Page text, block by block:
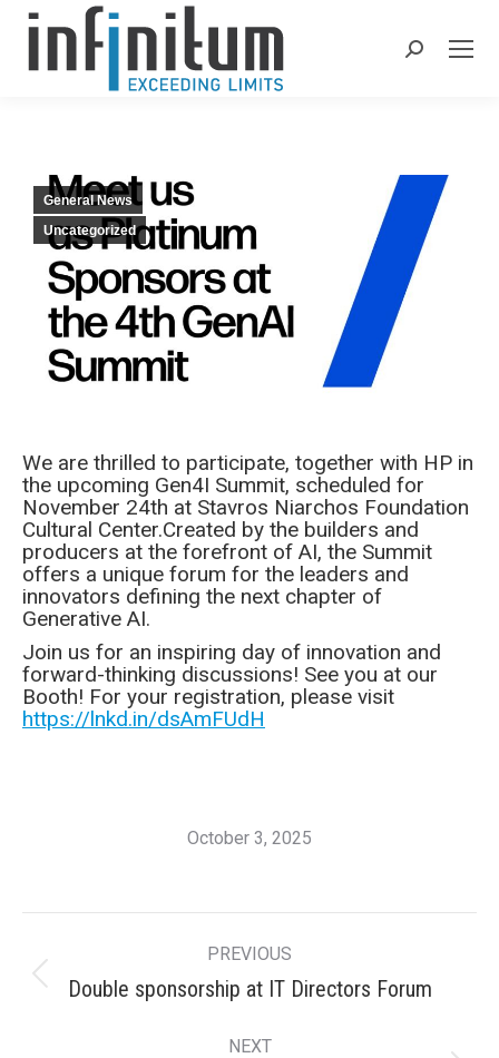
Search:
General News
Uncategorized
We are thrilled to participate, together with ΗP in
the upcoming Gen4I Summit, scheduled for
November 24th at Stavros Niarchos Foundation
Cultural Center.Created by the builders and
producers at the forefront of AI, the Summit
offers a unique forum for the leaders and
innovators defining the next chapter of
Generative AI.
Join us for an inspiring day of innovation and
forward-thinking discussions! See you at our
Booth! For your registration, please visit
https://lnkd.in/dsAmFUdH
October 3, 2025
Post
navigation
PREVIOUS
Previous
Double sponsorship at IT Directors Forum
NEXT